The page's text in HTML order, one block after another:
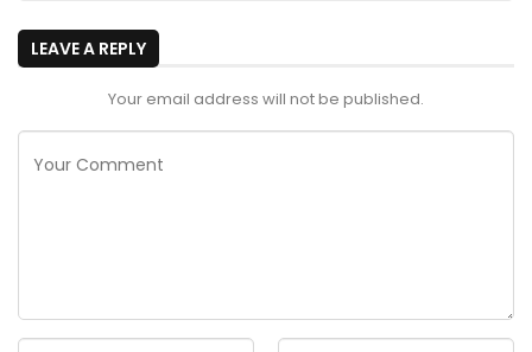
LEAVE A REPLY
Your email address will not be published.